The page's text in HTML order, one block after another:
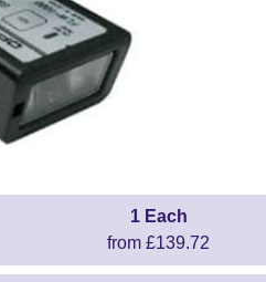
1 Each
from £139.72